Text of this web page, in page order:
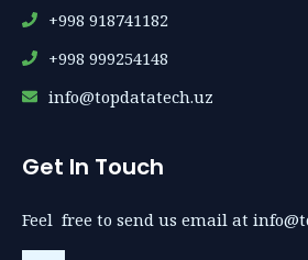
+998 918741182
+998 999254148
info@topdatatech.uz
Get In Touch
Feel free to send us email at